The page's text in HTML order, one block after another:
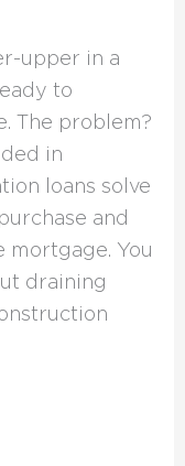
upper in a
to
The problem?
in
loans solve
and
mortgage. You
draining